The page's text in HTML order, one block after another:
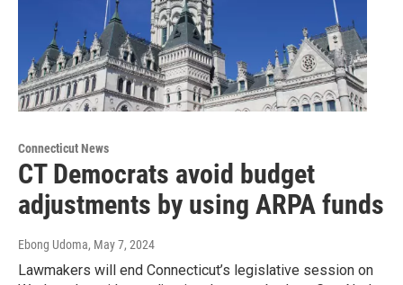
Connecticut News
CT Democrats avoid budget
adjustments by using ARPA funds
Ebong Udoma, May 7, 2024
Lawmakers will end Connecticut’s legislative session on